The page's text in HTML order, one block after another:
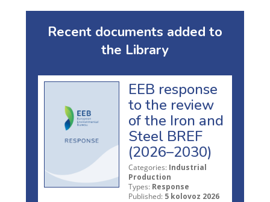
Recent documents added to
the Library
EEB response
to the review
of the Iron and
Steel BREF
(2026–2030)
Categories: Industrial
Production
Types: Response
Published: 5 kolovoz 2026